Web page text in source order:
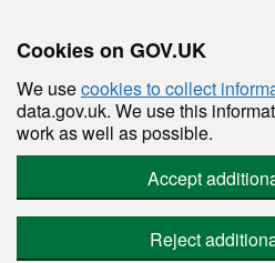
Cookies on GOV.UK
We usecookies to collect
data.gov.uk. We use this
work as well as possible.
Accept
Reject